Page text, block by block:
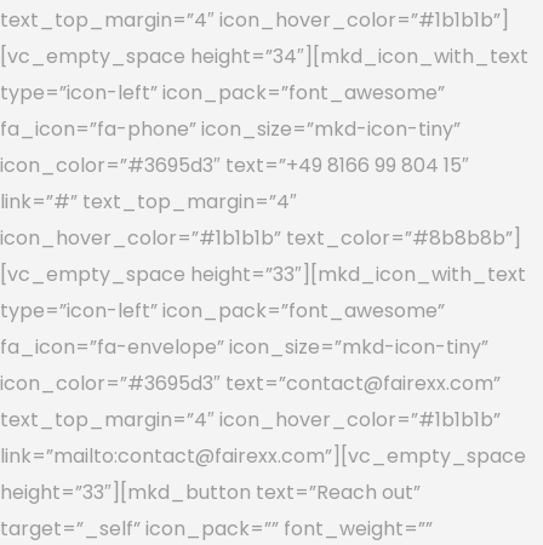
text_top_margin=”4″ icon_hover_color=”#1b1b1b”]
[vc_empty_space height=”34″][mkd_icon_with_text
type=”icon-left” icon_pack=”font_awesome”
fa_icon=”fa-phone” icon_size=”mkd-icon-tiny”
icon_color=”#3695d3″ text=”+49 8166 99 804 15″
link=”#” text_top_margin=”4″
icon_hover_color=”#1b1b1b” text_color=”#8b8b8b”]
[vc_empty_space height=”33″][mkd_icon_with_text
type=”icon-left” icon_pack=”font_awesome”
fa_icon=”fa-envelope” icon_size=”mkd-icon-tiny”
icon_color=”#3695d3″ text=”contact@fairexx.com”
text_top_margin=”4″ icon_hover_color=”#1b1b1b”
link=”mailto:contact@fairexx.com”][vc_empty_space
height=”33″][mkd_button text=”Reach out”
target=”_self” icon_pack=”” font_weight=””